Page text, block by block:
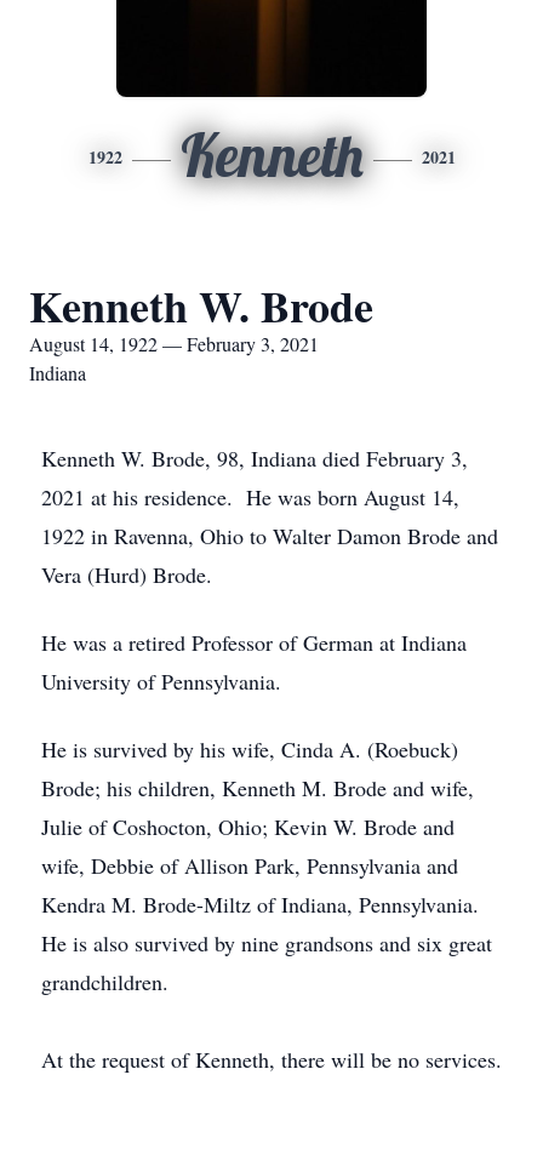
1922 Kenneth 2021
Kenneth W. Brode
August 14, 1922 — February 3, 2021
Indiana
Kenneth W. Brode, 98, Indiana died February 3,
2021 at his residence. He was born August 14,
1922 in Ravenna, Ohio to Walter Damon Brode and
Vera (Hurd) Brode.
He was a retired Professor of German at Indiana
University of Pennsylvania.
He is survived by his wife, Cinda A. (Roebuck)
Brode; his children, Kenneth M. Brode and wife,
Julie of Coshocton, Ohio; Kevin W. Brode and
wife, Debbie of Allison Park, Pennsylvania and
Kendra M. Brode-Miltz of Indiana, Pennsylvania.
He is also survived by nine grandsons and six great
grandchildren.
At the request of Kenneth, there will be no services.